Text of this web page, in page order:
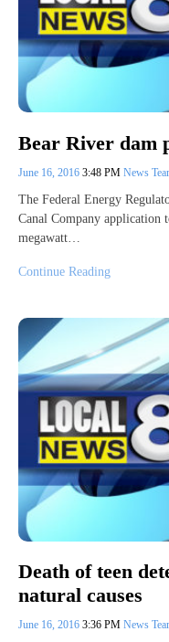
Bear River dam
June 16, 2016 3:48 PM News
The Federal Energy
Canal Company application
megawatt…
Continue Reading
Death of teen
natural causes
June 16, 2016 3:36 PM News